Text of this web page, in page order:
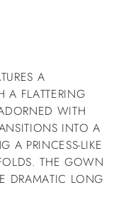
A
A FLATTERING
WITH
INTO A
A PRINCESS-LIKE
THE GOWN
DRAMATIC LONG